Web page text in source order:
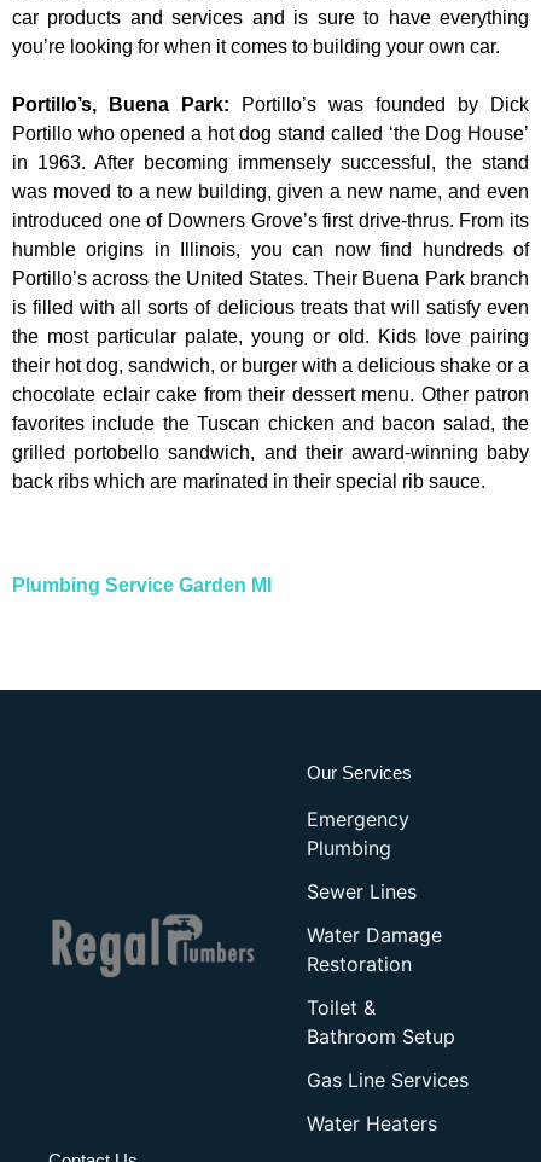
car products and services and is sure to have everything
you’re looking for when it comes to building your own car.
Portillo’s, Buena Park:
Portillo’s was founded by Dick
Portillo who opened a hot dog stand called ‘the Dog House’
in 1963. After becoming immensely successful, the stand
was moved to a new building, given a new name, and even
introduced one of Downers Grove’s first drive-thrus. From its
humble origins in Illinois, you can now find hundreds of
Portillo’s across the United States. Their Buena Park branch
is filled with all sorts of delicious treats that will satisfy even
the most particular palate, young or old. Kids love pairing
their hot dog, sandwich, or burger with a delicious shake or a
chocolate eclair cake from their dessert menu. Other patron
favorites include the Tuscan chicken and bacon salad, the
grilled portobello sandwich, and their award-winning baby
back ribs which are marinated in their special rib sauce.
Plumbing Service Garden MI
Our Services
Emergency
Plumbing
Sewer Lines
Water Damage
Restoration
Toilet &
Bathroom Setup
Gas Line Services
Water Heaters